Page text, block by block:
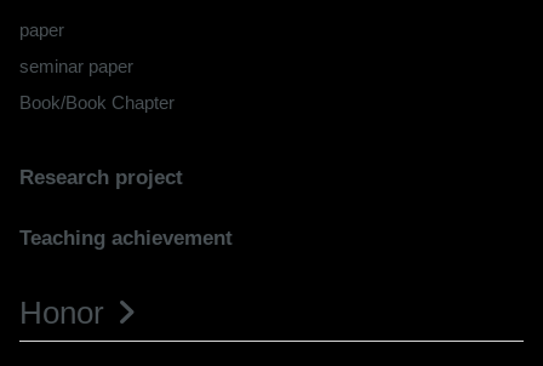
paper
seminar paper
Book/Book Chapter
Research project
Teaching achievement
Honor